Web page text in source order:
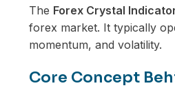
The Forex Crystal
forex market. It typically
momentum, and volatility.
Core Concept